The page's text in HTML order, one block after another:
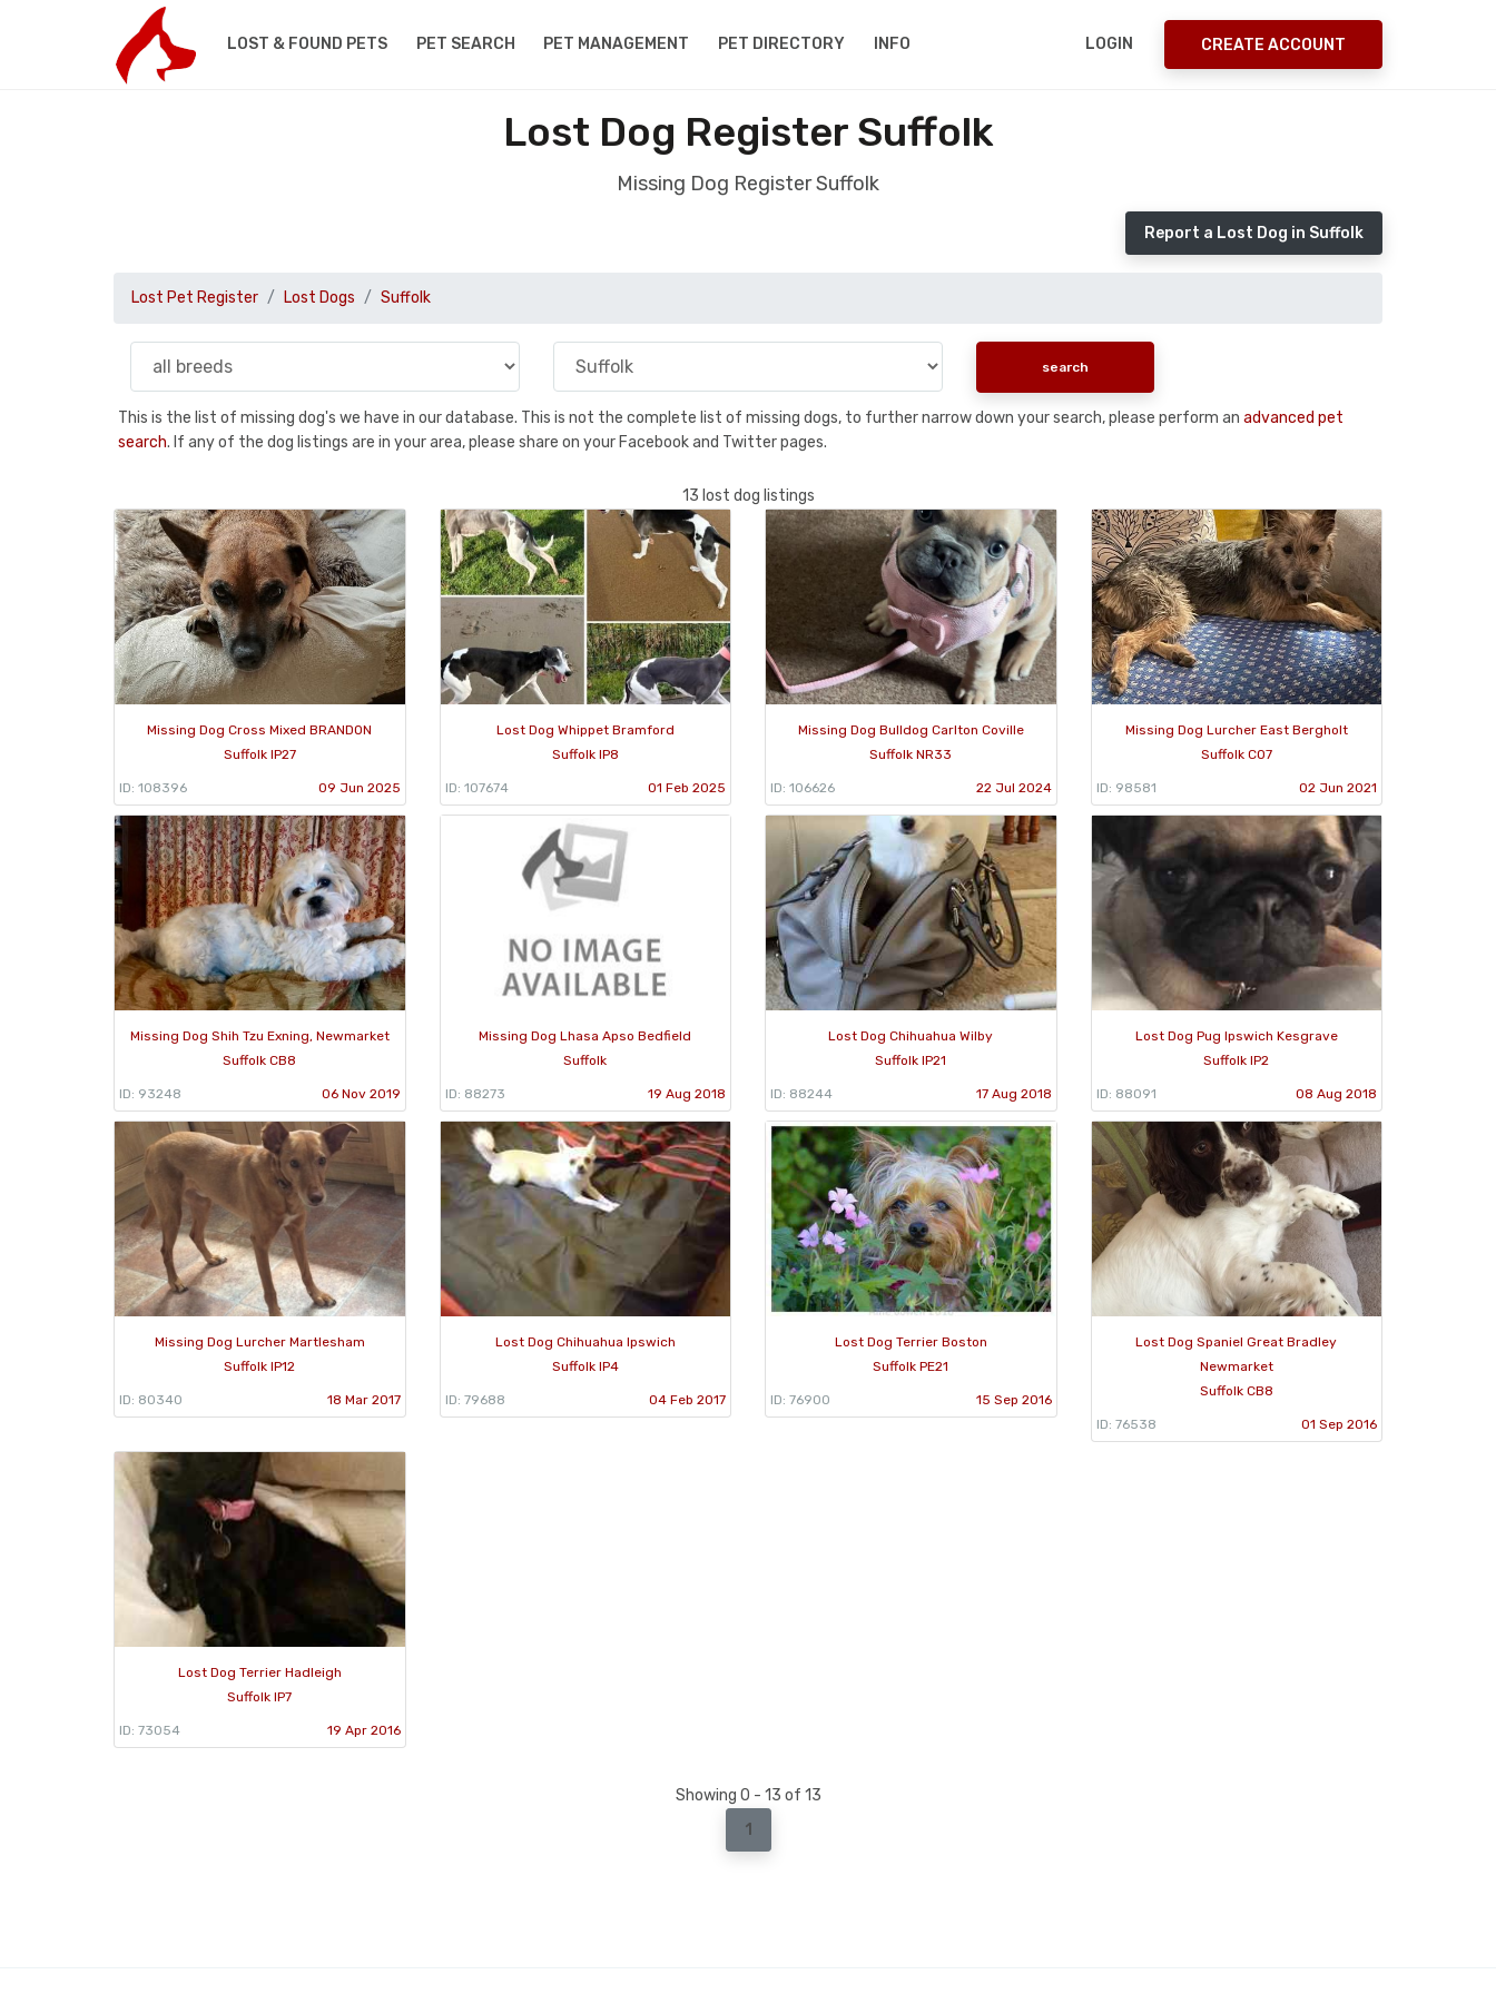
LOST & FOUND PETS PET SEARCH PET MANAGEMENT PET DIRECTORY INFO LOGIN CREATE ACCOUNT
Lost Dog Register Suffolk
Missing Dog Register Suffolk
Report a Lost Dog in Suffolk
Lost Pet Register Lost Dogs Suffolk
This is the list of missing dog's we have in our database. This is not the complete list of missing dogs, to further narrow down your search, please perform an advanced pet
search. If any of the dog listings are in your area, please share on your Facebook and Twitter pages.
13 lost dog listings
Missing Dog Cross Mixed BRANDON
Suffolk IP27
ID: 108396 09 Jun 2025
Lost Dog Whippet Bramford
Suffolk IP8
ID: 107674 01 Feb 2025
Missing Dog Bulldog Carlton Coville
Suffolk NR33
ID: 106626 22 Jul 2024
Missing Dog Lurcher East Bergholt
Suffolk CO7
ID: 98581 02 Jun 2021
Missing Dog Shih Tzu Exning, Newmarket
Suffolk CB8
ID: 93248 06 Nov 2019
Missing Dog Lhasa Apso Bedfield
Suffolk
ID: 88273 19 Aug 2018
Lost Dog Chihuahua Wilby
Suffolk IP21
ID: 88244 17 Aug 2018
Lost Dog Pug Ipswich Kesgrave
Suffolk IP2
ID: 88091 08 Aug 2018
Missing Dog Lurcher Martlesham
Suffolk IP12
ID: 80340 18 Mar 2017
Lost Dog Chihuahua Ipswich
Suffolk IP4
ID: 79688 04 Feb 2017
Lost Dog Terrier Boston
Suffolk PE21
ID: 76900 15 Sep 2016
Lost Dog Spaniel Great Bradley
Newmarket
Suffolk CB8
ID: 76538 01 Sep 2016
Lost Dog Terrier Hadleigh
Suffolk IP7
ID: 73054 19 Apr 2016
Showing 0 - 13 of 13
1